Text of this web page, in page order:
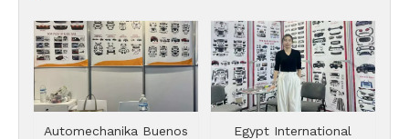
Automechanika Buenos
Egypt International